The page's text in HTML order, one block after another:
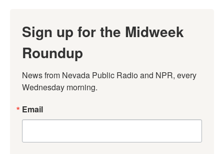
Sign up for the Midweek
Roundup
News from Nevada Public Radio and NPR, every
Wednesday morning.
Email